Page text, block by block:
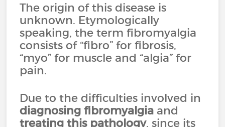
The origin of this disease is
unknown. Etymologically
speaking, the term fibromyalgia
consists of “fibro” for fibrosis,
“myo” for muscle and “algia” for
pain.
Due to the difficulties involved in
diagnosing fibromyalgia and
treating this pathology, since its